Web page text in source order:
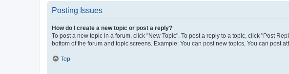
Posting Issues
How do I create a new topic or post a reply?
To post a new topic in a forum, click "New Topic". To post a reply to a topic, click "Post
bottom of the forum and topic screens. Example: You can post new topics, You can post
Top